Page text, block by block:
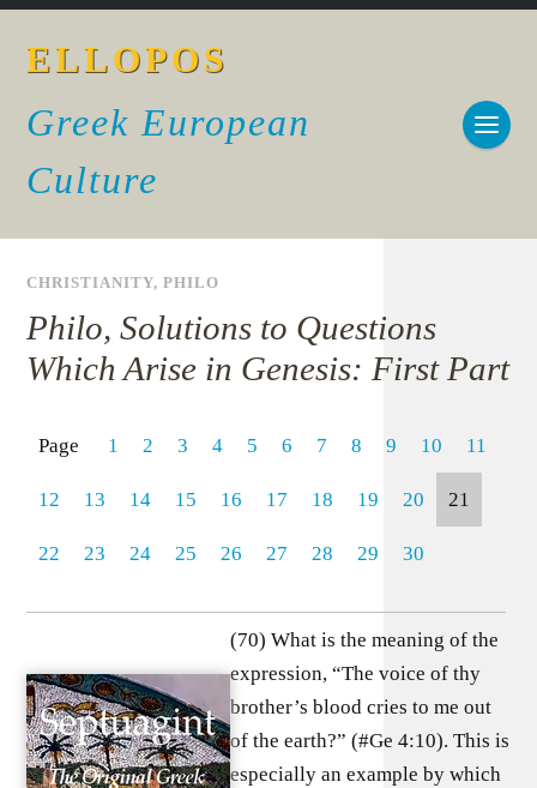
ELLOPOS
Greek European
Culture
CHRISTIANITY,PHILO
Philo, Solutions to Questions
Which Arise in Genesis: First Part
Page 1 2 3 4 5 6 7 8 9 10 11
12 13 14 15 16 17 18 19 20 21
22 23 24 25 26 27 28 29 30
(70) What is the meaning of the
expression, “The voice of thy
brother’s blood cries to me out
of the earth?” (#Ge 4:10). This is
especially an example by which